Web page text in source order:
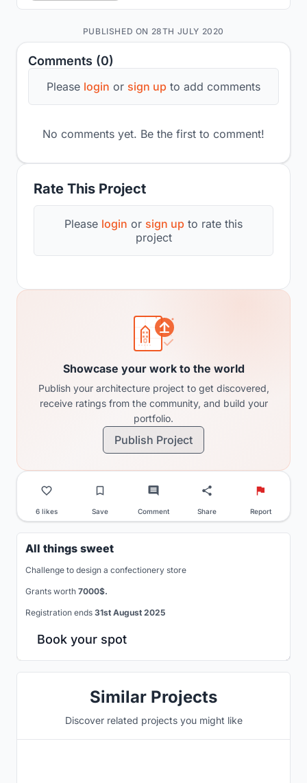
Rate This Project
Please login or sign up to rate this
project
Comments (0)
Please login or sign up to add comments
No comments yet. Be the first to comment!
Showcase your work to the world
Publish your architecture project to get discovered,
receive ratings from the community, and build your
portfolio.
Publish Project
6 likes Save Comment Share Report
PUBLISHED ON 28TH JULY 2020
All things sweet
Challenge to design a confectionery store
Grants worth 7000$.
Registration ends 31st August 2025
Book your spot
Similar Projects
Discover related projects you might like